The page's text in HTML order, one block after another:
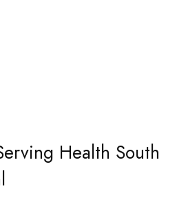
Health South